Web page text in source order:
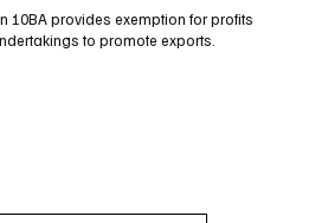
10BA provides exemption for profits
to promote exports.